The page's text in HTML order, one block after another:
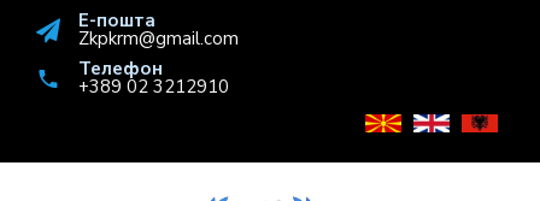
Е-пошта
Zkpkrm@gmail.com
Телефон
+389 02 3212910